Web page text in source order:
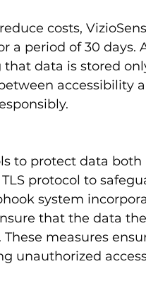
costs,
a period of 30 days.
data is stored
accessibility
to protect data
protocol to
system
that the data
measures
unauthorized